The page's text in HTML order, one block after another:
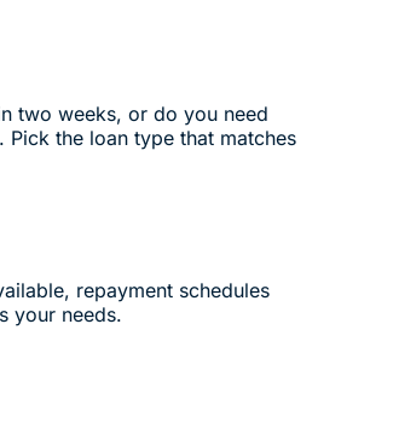
two weeks, or do you need
Pick the loan type that matches
repayment schedules
your needs.